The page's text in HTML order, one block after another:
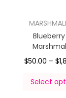
Blueberry
$50.00 – $
Select